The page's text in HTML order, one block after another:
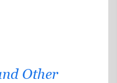
Other